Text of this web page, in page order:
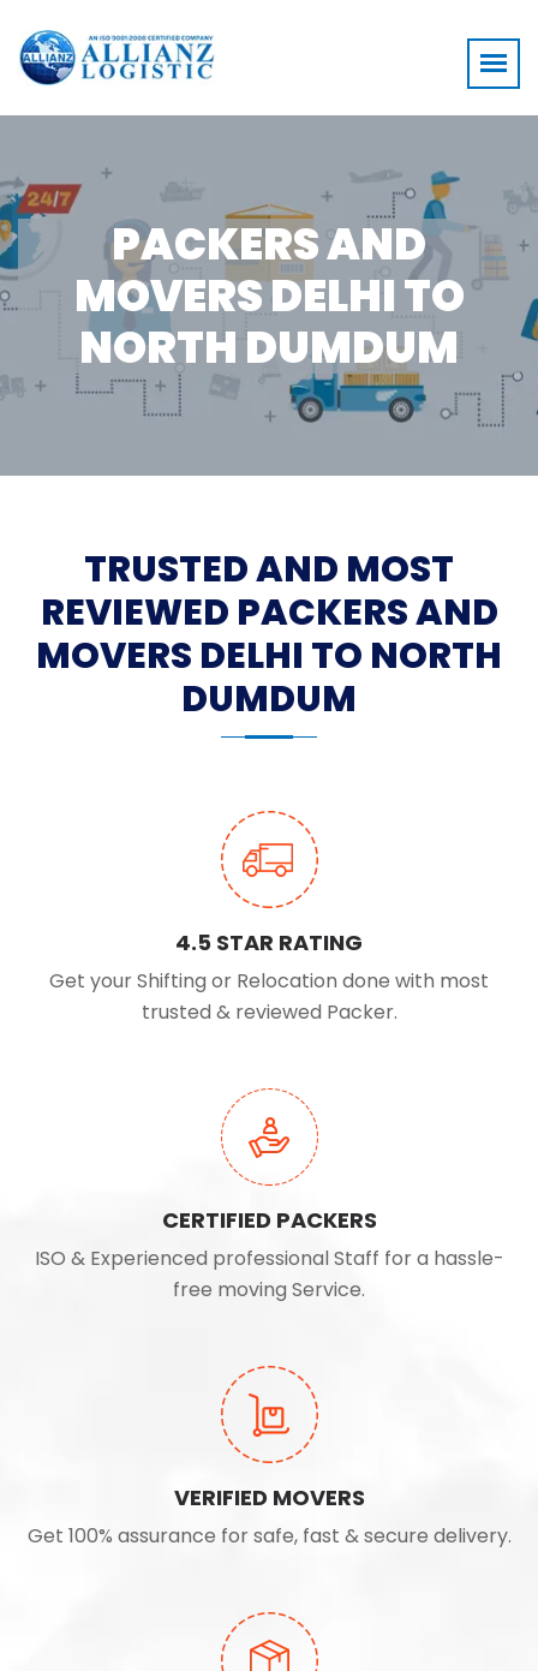
PACKERS AND
MOVERS DELHI TO
NORTH DUMDUM
TRUSTED AND MOST
REVIEWED PACKERS AND
MOVERS DELHI TO NORTH
DUMDUM
4.5 STAR RATING
Get your Shifting or Relocation done with most
trusted & reviewed Packer.
CERTIFIED PACKERS
ISO & Experienced professional Staff for a hassle-
free moving Service.
VERIFIED MOVERS
Get 100% assurance for safe, fast & secure delivery.